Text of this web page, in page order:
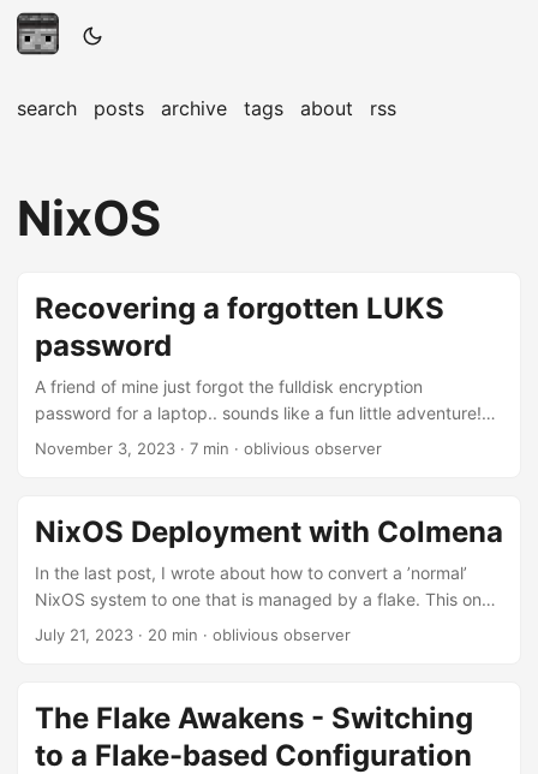
search posts archive tags about rss
NixOS
Recovering a forgotten LUKS
password
A friend of mine just forgot the fulldisk encryption
password for a laptop.. sounds like a fun little adventure!
This is not exactly a new topic, there are nice posts about
according to a couple of rules and only partially lost. Lets
assume here for the sake of this little post that the
password was generated by using a word list and
contained multiple words, some of which are missing....
November 3, 2023 · 7 min · oblivious observer
NixOS Deployment with Colmena
In the last post, I wrote about how to convert a ’normal’
NixOS system to one that is managed by a flake. This one
will build on top of, or rather scale out of managing single
taking a peek into Deployments, lets set a bit of a frame of
reference here first: When talking about deployments a lot
of people think about quite complex setups and the use of
July 21, 2023 · 20 min · oblivious observer
The Flake Awakens - Switching
to a Flake-based Configuration